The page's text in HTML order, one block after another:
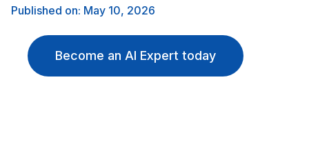
Published on: May 10, 2026
Become an AI Expert today